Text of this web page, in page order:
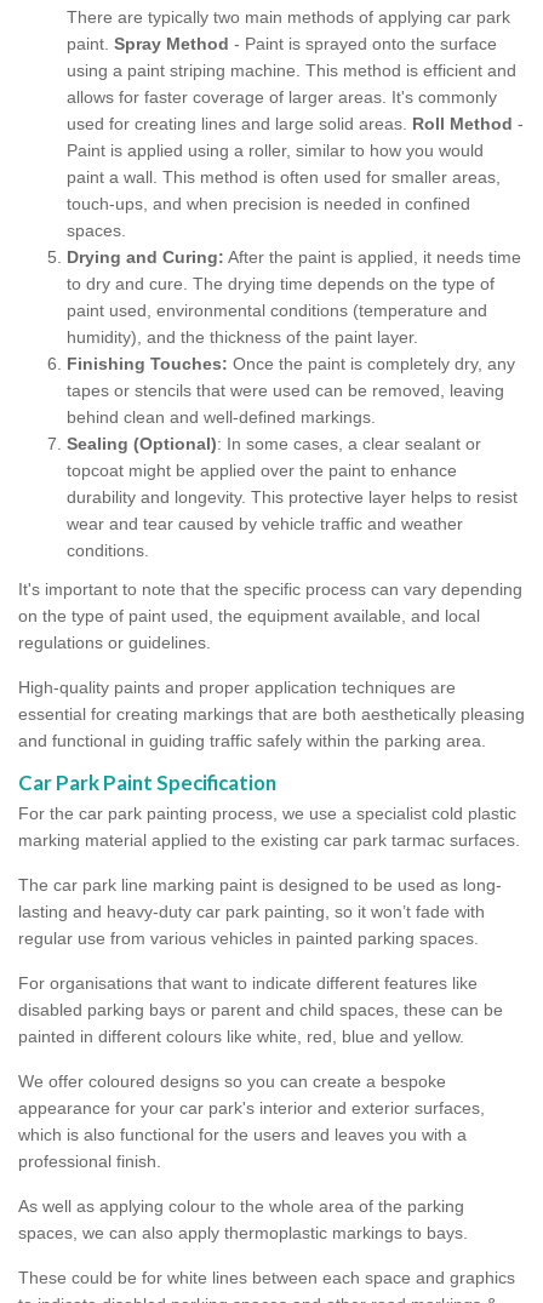
There are typically two main methods of applying car park
paint. Spray Method - Paint is sprayed onto the surface
using a paint striping machine. This method is efficient and
allows for faster coverage of larger areas. It's commonly
used for creating lines and large solid areas. Roll Method -
Paint is applied using a roller, similar to how you would
paint a wall. This method is often used for smaller areas,
touch-ups, and when precision is needed in confined
spaces.
Drying and Curing: After the paint is applied, it needs time
to dry and cure. The drying time depends on the type of
paint used, environmental conditions (temperature and
humidity), and the thickness of the paint layer.
Finishing Touches: Once the paint is completely dry, any
tapes or stencils that were used can be removed, leaving
behind clean and well-defined markings.
Sealing (Optional): In some cases, a clear sealant or
topcoat might be applied over the paint to enhance
durability and longevity. This protective layer helps to resist
wear and tear caused by vehicle traffic and weather
conditions.
It's important to note that the specific process can vary depending
on the type of paint used, the equipment available, and local
regulations or guidelines.
High-quality paints and proper application techniques are
essential for creating markings that are both aesthetically pleasing
and functional in guiding traffic safely within the parking area.
Car Park Paint Specification
For the car park painting process, we use a specialist cold plastic
marking material applied to the existing car park tarmac surfaces.
The car park line marking paint is designed to be used as long-
lasting and heavy-duty car park painting, so it won’t fade with
regular use from various vehicles in painted parking spaces.
For organisations that want to indicate different features like
disabled parking bays or parent and child spaces, these can be
painted in different colours like white, red, blue and yellow.
We offer coloured designs so you can create a bespoke
appearance for your car park's interior and exterior surfaces,
which is also functional for the users and leaves you with a
professional finish.
As well as applying colour to the whole area of the parking
spaces, we can also apply thermoplastic markings to bays.
These could be for white lines between each space and graphics